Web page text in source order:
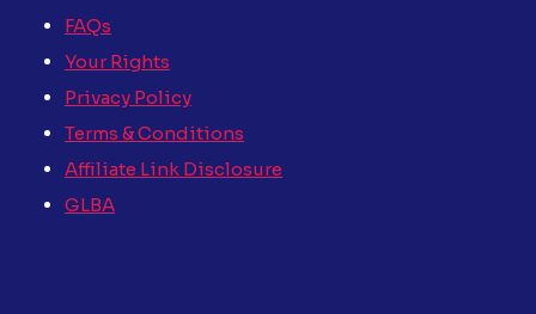
FAQs
Your Rights
Privacy Policy
Terms & Conditions
Affiliate Link Disclosure
GLBA